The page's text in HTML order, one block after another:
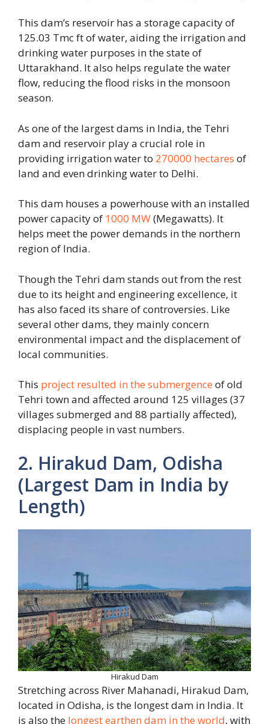
This dam’s reservoir has a storage capacity of
125.03 Tmc ft of water, aiding the irrigation and
drinking water purposes in the state of
Uttarakhand. It also helps regulate the water
flow, reducing the flood risks in the monsoon
season.
As one of the largest dams in India, the Tehri
dam and reservoir play a crucial role in
providing irrigation water to 270000 hectares of
land and even drinking water to Delhi.
This dam houses a powerhouse with an installed
power capacity of 1000 MW(Megawatts). It
helps meet the power demands in the northern
region of India.
Though the Tehri dam stands out from the rest
due to its height and engineering excellence, it
has also faced its share of controversies. Like
several other dams, they mainly concern
environmental impact and the displacement of
local communities.
This project resulted in the submergence of old
Tehri town and affected around 125 villages (37
villages submerged and 88 partially affected),
displacing people in vast numbers.
2. Hirakud Dam, Odisha
(Largest Dam in India by
Length)
Hirakud Dam
Stretching across River Mahanadi, Hirakud Dam,
located in Odisha, is the longest dam in India. It
is also the longest earthen dam in the world, with